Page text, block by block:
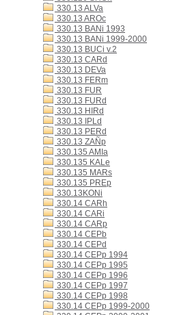
330.13 ALVa
330.13 AROc
330.13 BANi 1993
330.13 BANi 1999-2000
330.13 BUCi v.2
330.13 CARd
330.13 DEVa
330.13 FERm
330.13 FUR
330.13 FURd
330.13 HIRd
330.13 IPLd
330.13 PERd
330.13 ZAÑp
330.135 AMIa
330.135 KALe
330.135 MARs
330.135 PREp
330.13KONi
330.14 CARh
330.14 CARi
330.14 CARp
330.14 CEPb
330.14 CEPd
330.14 CEPp 1994
330.14 CEPp 1995
330.14 CEPp 1996
330.14 CEPp 1997
330.14 CEPp 1998
330.14 CEPp 1999-2000